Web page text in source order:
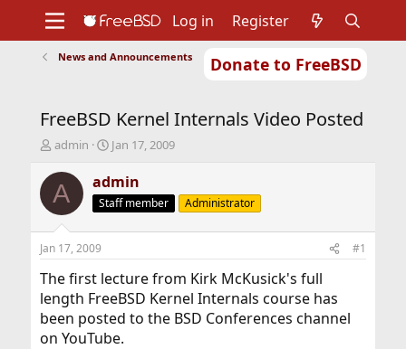
Donate to FreeBSD
Support
Foundation
Log in Register
News and Announcements
FreeBSD Kernel Internals Video Posted
T
r
e
d
t
a
t
e
r
admin
S
a
r
t
t
e
Jan 17, 2009
A admin
Staff member Administrator
Jan 17, 2009 #1
The first lecture from Kirk McKusick's full
length FreeBSD Kernel Internals course has
been posted to the BSD Conferences channel
on YouTube.